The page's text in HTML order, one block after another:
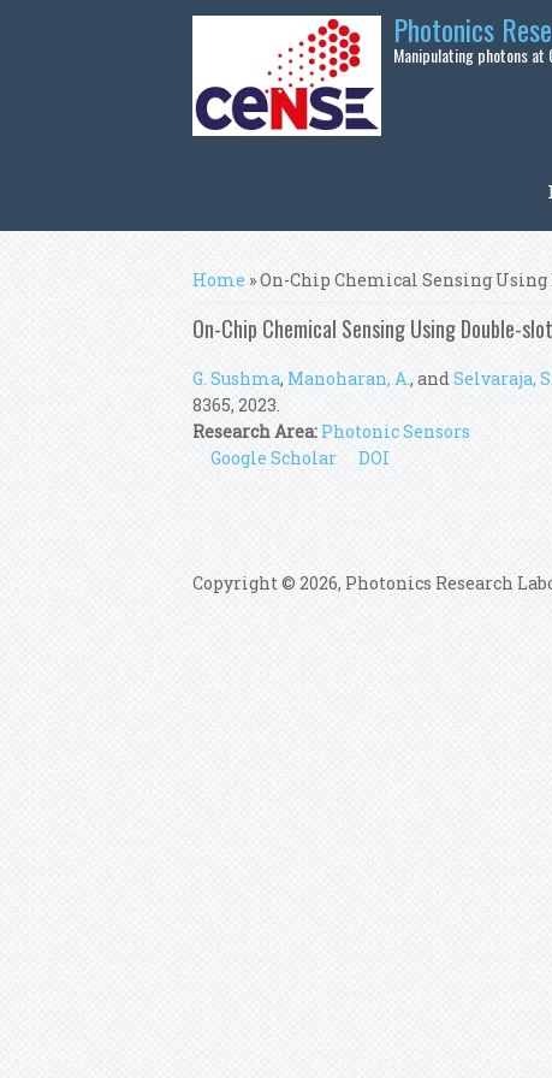
Photonics
Manipulating photons at
You are here
Home » On-Chip Chemical Sensing
On-Chip Chemical Sensing Using Double-
G. Sushma, Manoharan, A., andSelvaraja,
8365, 2023.
Research Area: Photonic Sensors
Google Scholar
DOI
Copyright © 2026, Photonics Research